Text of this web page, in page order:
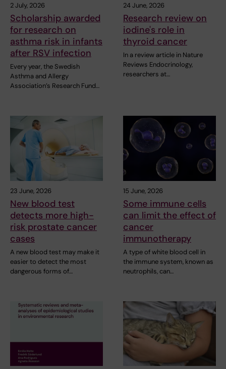
2 July, 2026
Scholarship awarded
for research on
asthma risk in infants
after RSV infection
Every year, the Swedish
Asthma and Allergy
Association’s Research Fund…
24 June, 2026
Research review on
iodine's role in
thyroid cancer
In a review article in Nature
Reviews Endocrinology,
researchers at…
23 June, 2026
New blood test
detects more high-
risk prostate cancer
cases
A new blood test may make it
easier to detect the most
dangerous forms of…
15 June, 2026
Some immune cells
can limit the effect of
cancer
immunotherapy
A type of white blood cell in
the immune system, known as
neutrophils, can…